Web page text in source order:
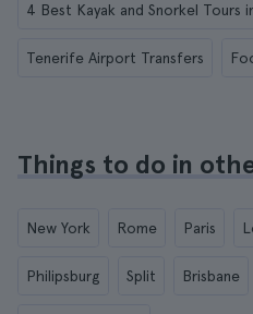
4 Best Kayak and Snorkel Tours
Tenerife Airport Transfers
Things to do in
New York Rome Paris
Philipsburg Split Brisbane